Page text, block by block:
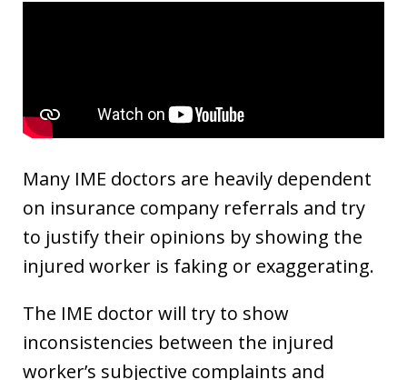
Many IME doctors are heavily dependent
on insurance company referrals and try
to justify their opinions by showing the
injured worker is faking or exaggerating.
The IME doctor will try to show
inconsistencies between the injured
worker’s subjective complaints and